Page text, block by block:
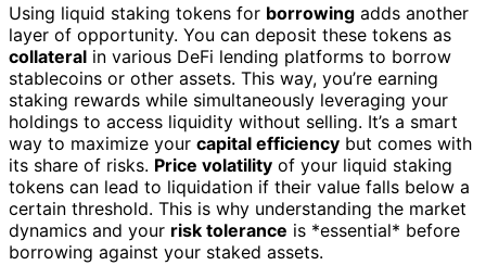
Using liquid staking tokens for borrowing adds another
layer of opportunity. You can deposit these tokens as
collateral in various DeFi lending platforms to borrow
stablecoins or other assets. This way, you’re earning
staking rewards while simultaneously leveraging your
holdings to access liquidity without selling. It’s a smart
way to maximize your capital efficiency but comes with
its share of risks. Price volatility of your liquid staking
tokens can lead to liquidation if their value falls below a
certain threshold. This is why understanding the market
dynamics and your risk tolerance is *essential* before
borrowing against your staked assets.